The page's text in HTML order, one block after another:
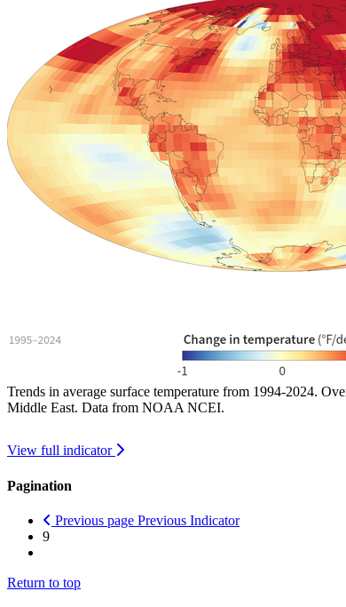
Trends in average surface temperature from 1994-2024.
Middle East. Data from NOAA NCEI.
View full indicator
Pagination
Previous page Previous Indicator
9
Return to top